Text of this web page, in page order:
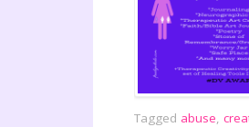
Tagged abuse,